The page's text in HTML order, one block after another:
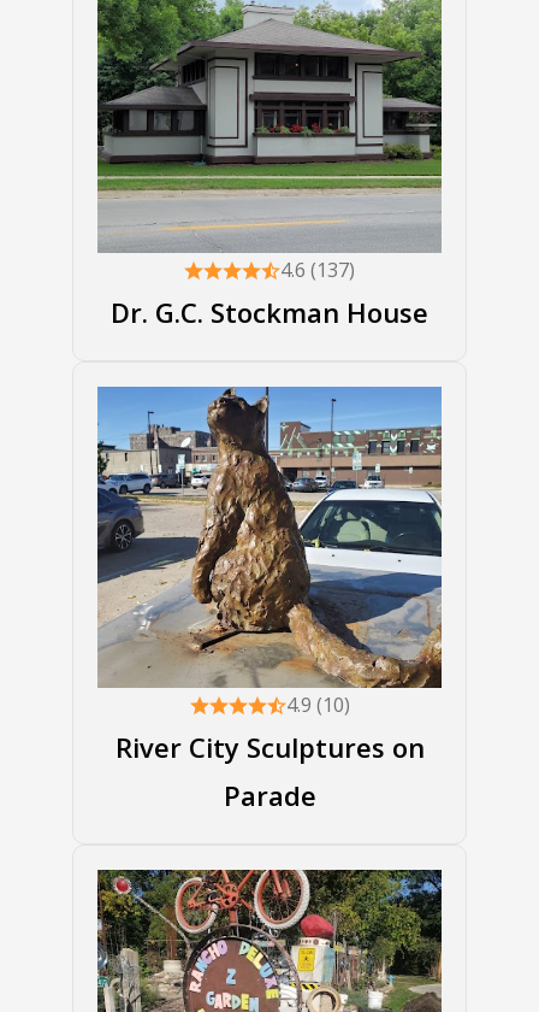
4.6 (137)
Dr. G.C. Stockman House
4.9 (10)
River City Sculptures on
Parade